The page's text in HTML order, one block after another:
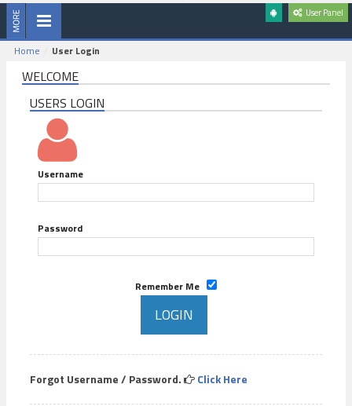
User Panel
Home User Login
WELCOME
USERS LOGIN
Username
Password
Remember Me
Forgot Username / Password. Click Here